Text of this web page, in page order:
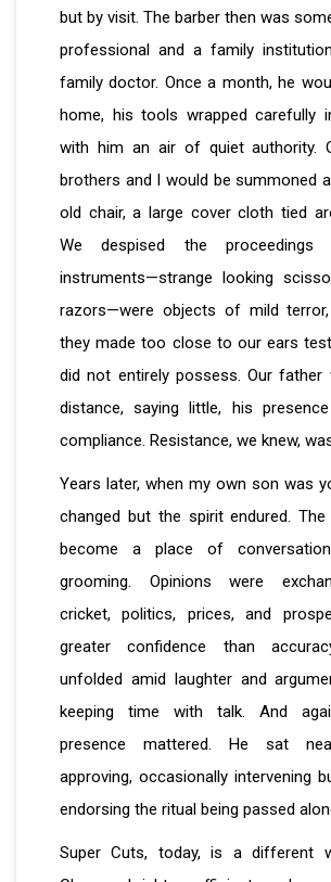
but by visit. The barber then was
professional and a family
family doctor. Once a month, he
home, his tools wrapped carefully
with him an air of quiet authority.
brothers and I would be summoned
old chair, a large cover cloth tied
We despised the proceedings
instruments—strange looking
razors—were objects of mild
they made too close to our ears
did not entirely possess. Our
distance, saying little, his
compliance. Resistance, we knew,
Years later, when my own son was
changed but the spirit endured. The
become a place of
grooming. Opinions were
cricket, politics, prices, and
greater confidence than
unfolded amid laughter and
keeping time with talk. And
presence mattered. He sat
approving, occasionally intervening
endorsing the ritual being passed
Super Cuts, today, is a different